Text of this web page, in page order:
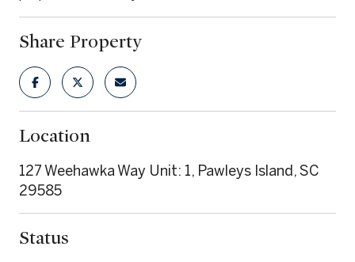
Share Property
Location
127 Weehawka Way Unit: 1, Pawleys Island, SC
29585
Status